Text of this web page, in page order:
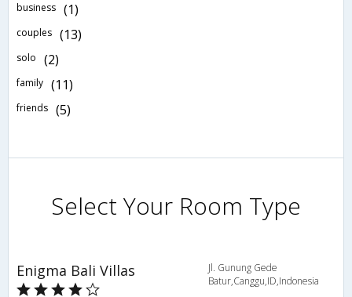
business (1)
couples (13)
solo (2)
family (11)
friends (5)
Select Your Room Type
Enigma Bali Villas
Jl. Gunung Gede
Batur,Canggu,ID,Indonesia